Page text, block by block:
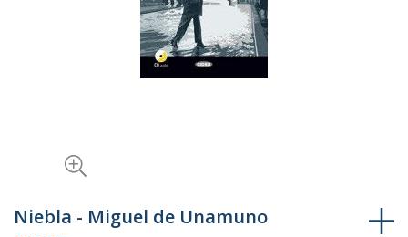
to
Niebla - Miguel de Unamuno